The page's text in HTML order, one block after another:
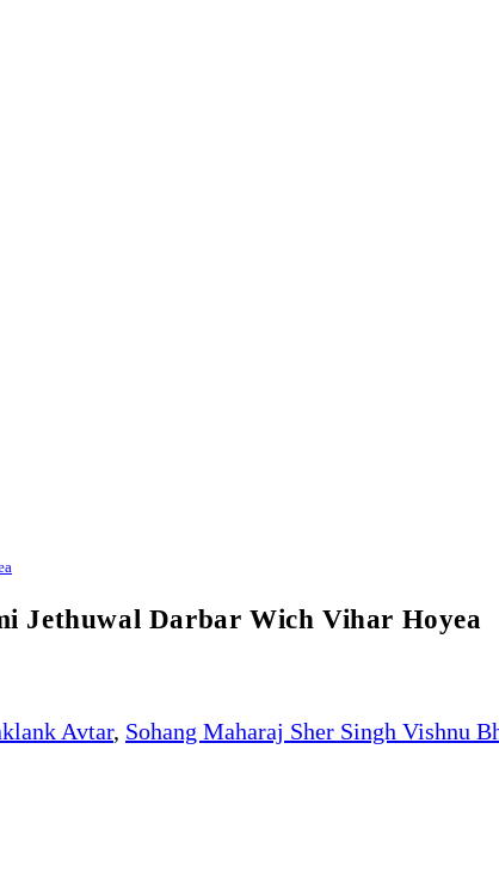
Jethuwal Darbar Wich Vihar Hoyea
Avtar, Sohang Maharaj Sher Singh Vishnu